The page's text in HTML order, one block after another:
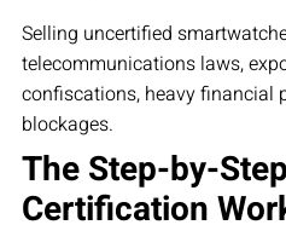
Selling uncertified
telecommunications laws,
confiscations, heavy financial
blockages.
The Step-by-
Certification